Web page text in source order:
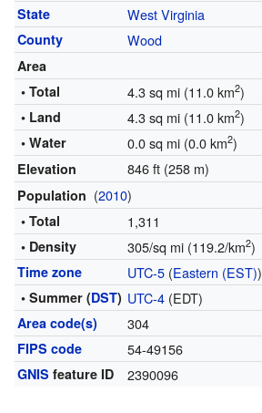
State West Virginia
County Wood
Area
• Total
4.3 sq mi (11.0 km2)
• Land 4.3 sq mi (11.0 km2)
• Water 0.0 sq mi (0.0 km2)
Elevation 846 ft (258 m)
Population (2010)
• Total 1,311
• Density 305/sq mi (119.2/km2)
Time zone UTC-5(Eastern (EST))
• Summer (DST) UTC-4(EDT)
Area code(s) 304
FIPS code 54-49156
GNIS feature ID 2390096